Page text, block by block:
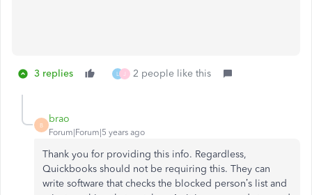
3 replies L J 2 people like this
B
brao
Forum|Forum|5 years ago
Thank you for providing this info. Regardless,
Quickbooks should not be requiring this. They can
write software that checks the blocked person’s list and